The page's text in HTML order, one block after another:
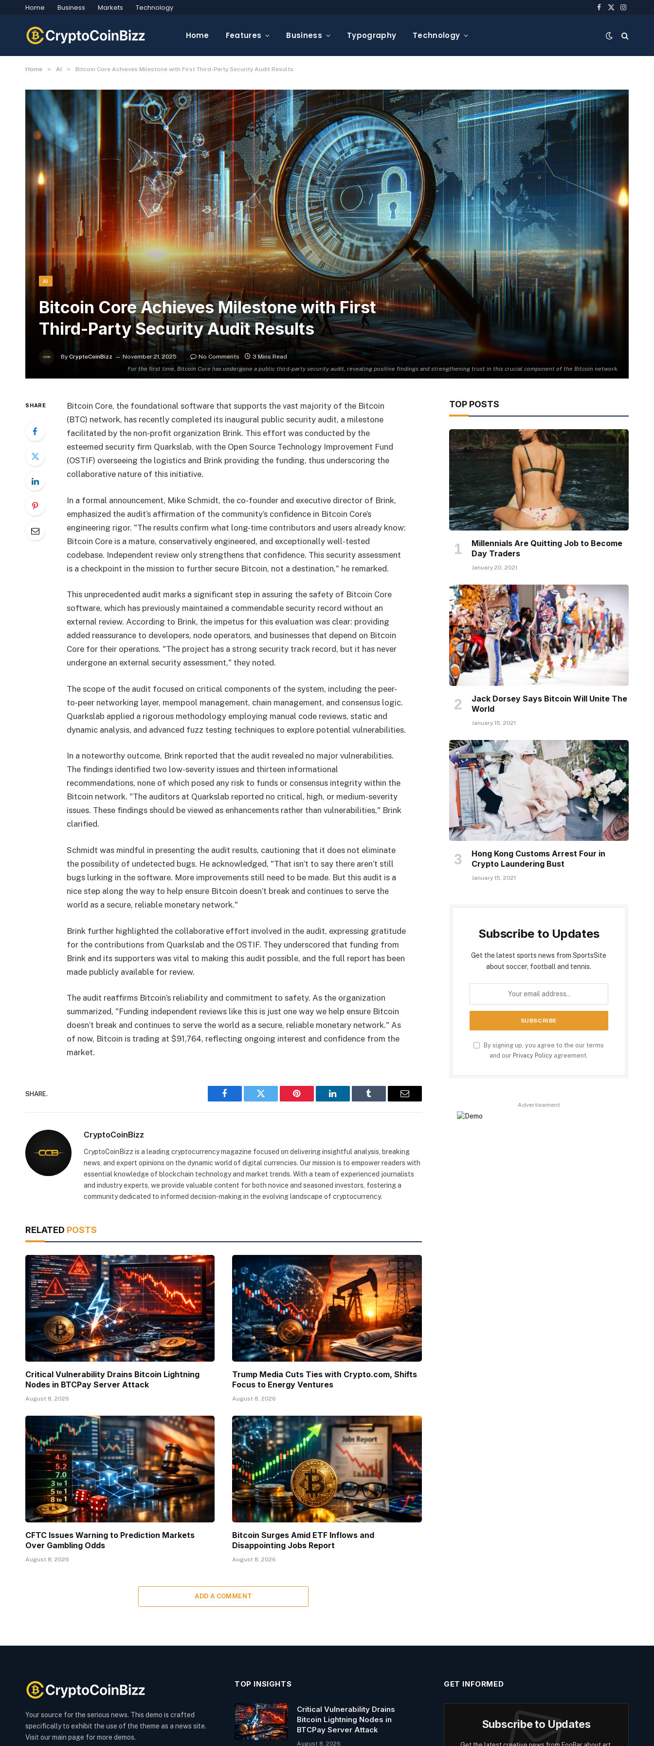
Home Business Markets Technology Facebook
X
Home Features Business Typography Technology
Home » AI » Bitcoin Core Achieves Milestone with First Third-Party Security Audit Results
For the first time, Bitcoin Core has undergone a public third-party security audit, revealing positive findings and strengthening trust in this crucial component of the Bitcoin network.
AI
Bitcoin Core Achieves Milestone with First
Third-Party Security Audit Results
By CryptoCoinBizz November 21, 2025 No Comments 3 Mins Read
SHARE
Bitcoin Core, the foundational software that supports the vast majority of the Bitcoin
(BTC) network, has recently completed its inaugural public security audit, a milestone
facilitated by the non-profit organization Brink. This effort was conducted by the
esteemed security firm Quarkslab, with the Open Source Technology Improvement Fund
(OSTIF) overseeing the logistics and Brink providing the funding, thus underscoring the
collaborative nature of this initiative.
In a formal announcement, Mike Schmidt, the co-founder and executive director of Brink,
emphasized the audit’s affirmation of the community’s confidence in Bitcoin Core’s
engineering rigor. "The results confirm what long-time contributors and users already know:
Bitcoin Core is a mature, conservatively engineered, and exceptionally well-tested
codebase. Independent review only strengthens that confidence. This security assessment
is a checkpoint in the mission to further secure Bitcoin, not a destination," he remarked.
This unprecedented audit marks a significant step in assuring the safety of Bitcoin Core
software, which has previously maintained a commendable security record without an
external review. According to Brink, the impetus for this evaluation was clear: providing
added reassurance to developers, node operators, and businesses that depend on Bitcoin
Core for their operations. "The project has a strong security track record, but it has never
undergone an external security assessment," they noted.
The scope of the audit focused on critical components of the system, including the peer-
to-peer networking layer, mempool management, chain management, and consensus logic.
Quarkslab applied a rigorous methodology employing manual code reviews, static and
dynamic analysis, and advanced fuzz testing techniques to explore potential vulnerabilities.
In a noteworthy outcome, Brink reported that the audit revealed no major vulnerabilities.
The findings identified two low-severity issues and thirteen informational
recommendations, none of which posed any risk to funds or consensus integrity within the
Bitcoin network. "The auditors at Quarkslab reported no critical, high, or medium-severity
issues. These findings should be viewed as enhancements rather than vulnerabilities," Brink
clarified.
Schmidt was mindful in presenting the audit results, cautioning that it does not eliminate
the possibility of undetected bugs. He acknowledged, "That isn’t to say there aren’t still
bugs lurking in the software. More improvements still need to be made. But this audit is a
nice step along the way to help ensure Bitcoin doesn’t break and continues to serve the
world as a secure, reliable monetary network."
Brink further highlighted the collaborative effort involved in the audit, expressing gratitude
for the contributions from Quarkslab and the OSTIF. They underscored that funding from
Brink and its supporters was vital to making this audit possible, and the full report has been
made publicly available for review.
The audit reaffirms Bitcoin’s reliability and commitment to safety. As the organization
summarized, "Funding independent reviews like this is just one way we help ensure Bitcoin
doesn’t break and continues to serve the world as a secure, reliable monetary network." As
of now, Bitcoin is trading at $91,764, reflecting ongoing interest and confidence from the
market.
SHARE.
Facebook Twitter Pinterest LinkedIn Tumblr Email
CryptoCoinBizz
CryptoCoinBizz is a leading cryptocurrency magazine focused on delivering insightful analysis, breaking
news, and expert opinions on the dynamic world of digital currencies. Our mission is to empower readers with
essential knowledge of blockchain technology and market trends. With a team of experienced journalists
and industry experts, we provide valuable content for both novice and seasoned investors, fostering a
community dedicated to informed decision-making in the evolving landscape of cryptocurrency.
RELATED POSTS
Critical Vulnerability Drains Bitcoin Lightning
Nodes in BTCPay Server Attack
August 8, 2026
Trump Media Cuts Ties with Crypto.com, Shifts
Focus to Energy Ventures
August 8, 2026
CFTC Issues Warning to Prediction Markets
Over Gambling Odds
August 8, 2026
Bitcoin Surges Amid ETF Inflows and
Disappointing Jobs Report
August 8, 2026
ADD A COMMENT
TOP POSTS
Millennials Are Quitting Job to Become
Day Traders
January 20, 2021
Jack Dorsey Says Bitcoin Will Unite The
World
January 15, 2021
Hong Kong Customs Arrest Four in
Crypto Laundering Bust
January 15, 2021
Subscribe to Updates
Get the latest sports news from SportsSite
about soccer, football and tennis.
By signing up, you agree to the our terms
and our Privacy Policy agreement.
Advertisement
Your source for the serious news. This demo is crafted
specifically to exhibit the use of the theme as a news site.
Visit our main page for more demos.
TOP INSIGHTS
Critical Vulnerability Drains
Bitcoin Lightning Nodes in
BTCPay Server Attack
August 8, 2026
GET INFORMED
Subscribe to Updates